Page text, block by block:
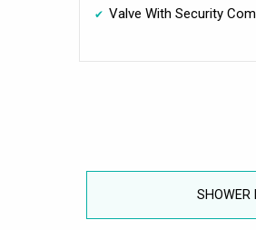
Valve With Security
SHOWER